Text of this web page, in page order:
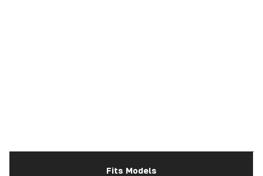
Fits Models